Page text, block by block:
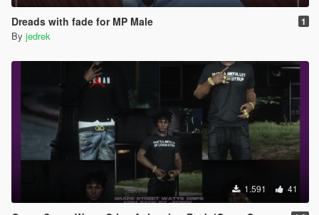
Dreads with fade for MP Male 1
By jedrek
1.591 41